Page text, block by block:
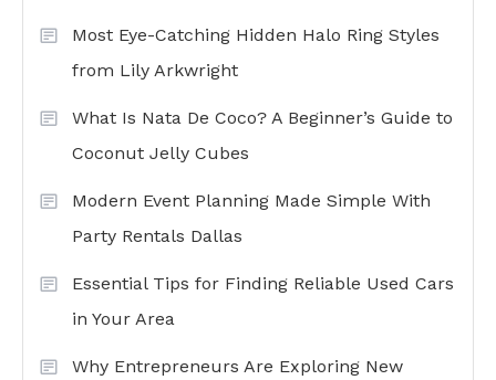
Most Eye-Catching Hidden Halo Ring Styles
from Lily Arkwright
What Is Nata De Coco? A Beginner’s Guide to
Coconut Jelly Cubes
Modern Event Planning Made Simple With
Party Rentals Dallas
Essential Tips for Finding Reliable Used Cars
in Your Area
Why Entrepreneurs Are Exploring New